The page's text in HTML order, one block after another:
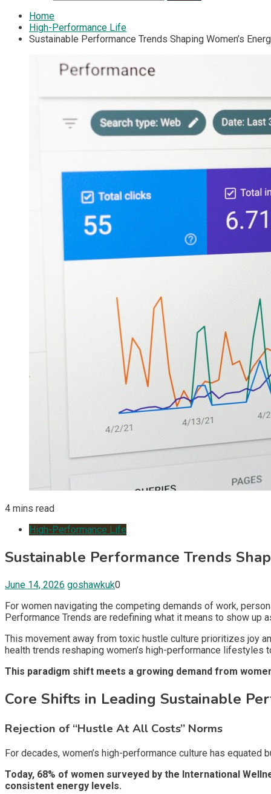
Home
High-Performance Life
Sustainable Performance Trends Shaping Women’s
4 mins read
High-Performance Life
Sustainable Performance Trends
June 14, 2026 goshawkuk0
For women navigating the competing demands of work,
Performance Trends are redefining what it means to show up
This movement away from toxic hustle culture prioritizes joy
health trends reshaping women’s high-performance lifestyles
This paradigm shift meets a growing demand from
Core Shifts in Leading Sustainable
Rejection of “Hustle At All Costs” Norms
For decades, women’s high-performance culture has
Today, 68% of women surveyed by the International
consistent energy levels.